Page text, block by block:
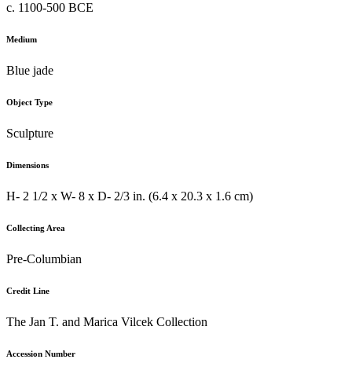
c. 1100-500 BCE
Medium
Blue jade
Object Type
Sculpture
Dimensions
H- 2 1/2 x W- 8 x D- 2/3 in. (6.4 x 20.3 x 1.6 cm)
Collecting Area
Pre-Columbian
Credit Line
The Jan T. and Marica Vilcek Collection
Accession Number